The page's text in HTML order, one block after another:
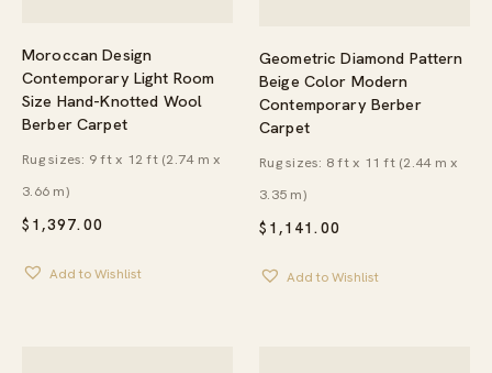
Moroccan Design
Contemporary Light Room
Size Hand-Knotted Wool
Berber Carpet
$ 1,397.00
Rug sizes: 9 ft x 12 ft (2.74 m x
3.66 m)
Add to Wishlist
Geometric Diamond Pattern
Beige Color Modern
Contemporary Berber
Carpet
$ 1,141.00
Rug sizes: 8 ft x 11 ft (2.44 m x
3.35 m)
Add to Wishlist